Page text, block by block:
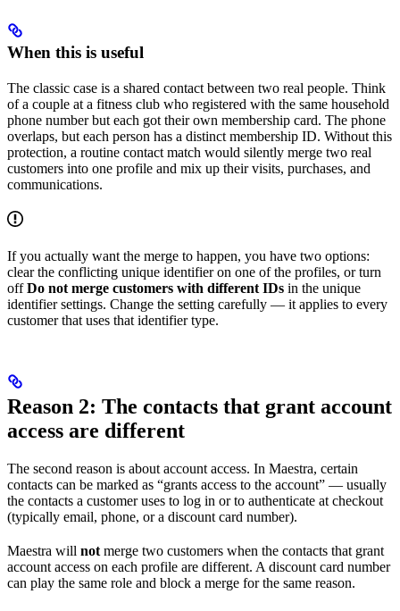
When this is useful
The classic case is a shared contact between two real people. Think
of a couple at a fitness club who registered with the same household
phone number but each got their own membership card. The phone
overlaps, but each person has a distinct membership ID. Without this
protection, a routine contact match would silently merge two real
customers into one profile and mix up their visits, purchases, and
communications.
If you actually want the merge to happen, you have two options:
clear the conflicting unique identifier on one of the profiles, or turn
offDo not merge customers with different IDs in the unique
identifier settings. Change the setting carefully — it applies to every
customer that uses that identifier type.
Reason 2: The contacts that grant account
access are different
The second reason is about account access. In Maestra, certain
contacts can be marked as “grants access to the account” — usually
the contacts a customer uses to log in or to authenticate at checkout
(typically email, phone, or a discount card number).
Maestra will not merge two customers when the contacts that grant
account access on each profile are different. A discount card number
can play the same role and block a merge for the same reason.